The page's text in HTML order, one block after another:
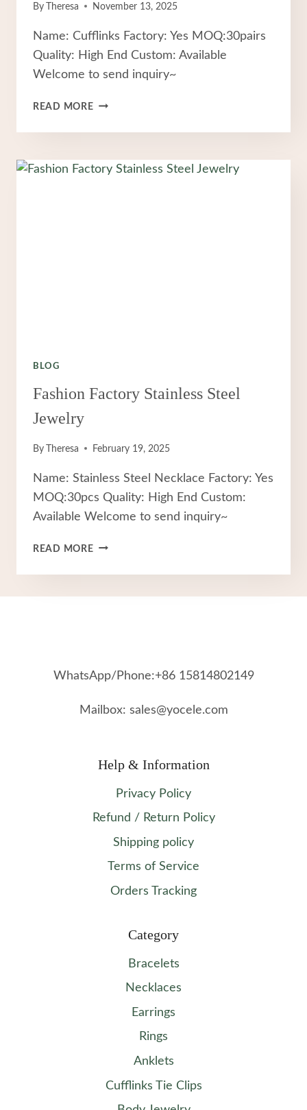
By Theresa November 13, 2025
Name: Cufflinks Factory: Yes MOQ:30pairs
Quality: High End Custom: Available
Welcome to send inquiry~
READ MOREMENSWEAR
WHOLESALE
SHIRTS
BLOG
Fashion Factory Stainless Steel
Jewelry
By Theresa February 19, 2025
Name: Stainless Steel Necklace Factory: Yes
MOQ:30pcs Quality: High End Custom:
Available Welcome to send inquiry~
READ MOREFASHION
STAINLESS
WhatsApp/Phone:+86 15814802149
Mailbox: sales@yocele.com
Help & Information
Privacy Policy
Refund / Return Policy
Shipping policy
Terms of Service
Orders Tracking
Category
Bracelets
Necklaces
Earrings
Rings
Anklets
Cufflinks Tie Clips